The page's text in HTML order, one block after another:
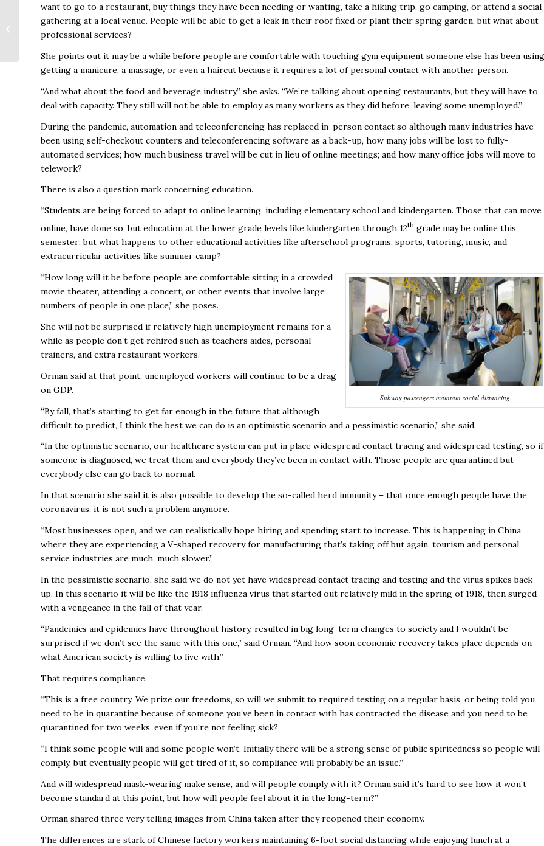
want to go to a restaurant, buy things they have been needing or wanting, take a hiking trip, go camping, or attend a social
gathering at a local venue. People will be able to get a leak in their roof fixed or plant their spring garden, but what about
professional services?
She points out it may be a while before people are comfortable with touching gym equipment someone else has been
getting a manicure, a massage, or even a haircut because it requires a lot of personal contact with another person.
“And what about the food and beverage industry,” she asks. “We’re talking about opening restaurants, but they will have to
deal with capacity. They still will not be able to employ as many workers as they did before, leaving some unemployed.”
During the pandemic, automation and teleconferencing has replaced in-person contact so although many industries have
been using self-checkout counters and teleconferencing software as a back-up, how many jobs will be lost to fully-
automated services; how much business travel will be cut in lieu of online meetings; and how many office jobs will move to
telework?
There is also a question mark concerning education.
“Students are being forced to adapt to online learning, including elementary school and kindergarten. Those that can move
online, have done so, but education at the lower grade levels like kindergarten through 12th grade may be online this
semester; but what happens to other educational activities like afterschool programs, sports, tutoring, music, and
extracurricular activities like summer camp?
Subway passengers maintain social distancing.
“How long will it be before people are comfortable sitting in a crowded
movie theater, attending a concert, or other events that involve large
numbers of people in one place,” she poses.
She will not be surprised if relatively high unemployment remains for a
while as people don’t get rehired such as teachers aides, personal
trainers, and extra restaurant workers.
Orman said at that point, unemployed workers will continue to be a drag
on GDP.
“By fall, that’s starting to get far enough in the future that although
difficult to predict, I think the best we can do is an optimistic scenario and a pessimistic scenario,” she said.
“In the optimistic scenario, our healthcare system can put in place widespread contact tracing and widespread testing, so if
someone is diagnosed, we treat them and everybody they’ve been in contact with. Those people are quarantined but
everybody else can go back to normal.
In that scenario she said it is also possible to develop the so-called herd immunity – that once enough people have the
coronavirus, it is not such a problem anymore.
“Most businesses open, and we can realistically hope hiring and spending start to increase. This is happening in China
where they are experiencing a V-shaped recovery for manufacturing that’s taking off but again, tourism and personal
service industries are much, much slower.”
In the pessimistic scenario, she said we do not yet have widespread contact tracing and testing and the virus spikes back
up. In this scenario it will be like the 1918 influenza virus that started out relatively mild in the spring of 1918, then surged
with a vengeance in the fall of that year.
“Pandemics and epidemics have throughout history, resulted in big long-term changes to society and I wouldn’t be
surprised if we don’t see the same with this one,” said Orman. “And how soon economic recovery takes place depends on
what American society is willing to live with.”
That requires compliance.
“This is a free country. We prize our freedoms, so will we submit to required testing on a regular basis, or being told you
need to be in quarantine because of someone you’ve been in contact with has contracted the disease and you need to be
quarantined for two weeks, even if you’re not feeling sick?
“I think some people will and some people won’t. Initially there will be a strong sense of public spiritedness so people will
comply, but eventually people will get tired of it, so compliance will probably be an issue.”
And will widespread mask-wearing make sense, and will people comply with it? Orman said it’s hard to see how it won’t
become standard at this point, but how will people feel about it in the long-term?”
Orman shared three very telling images from China taken after they reopened their economy.
The differences are stark of Chinese factory workers maintaining 6-foot social distancing while enjoying lunch at a
Huntsville Sports
Commission Reports
$4M Loss in
to COV...